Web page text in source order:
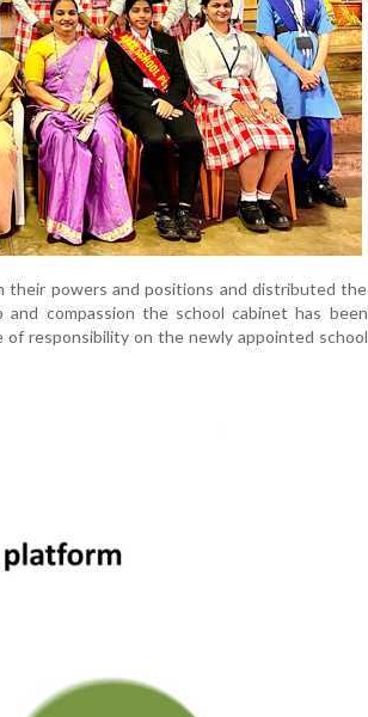
powers and positions and distributed the
compassion the school cabinet has been
responsibility on the newly appointed school